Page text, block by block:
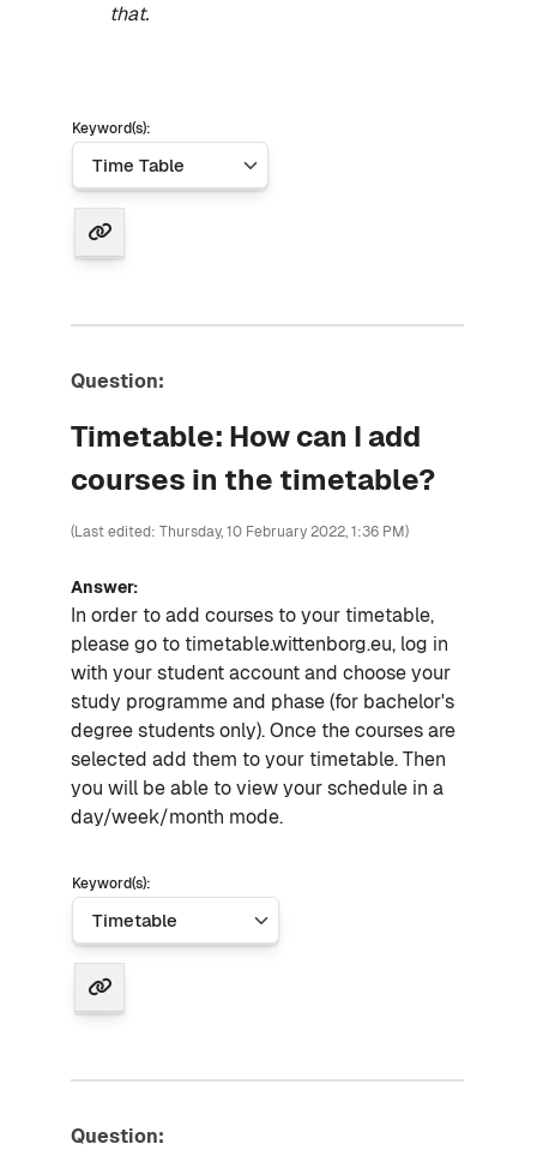
that.
Keyword(s):
Question:
Timetable: How can I add
courses in the timetable?
(Last edited: Thursday, 10 February 2022, 1:36 PM)
Answer:
In order to add courses to your timetable,
please go to timetable.wittenborg.eu, log in
with your student account and choose your
study programme and phase (for bachelor's
degree students only). Once the courses are
selected add them to your timetable. Then
you will be able to view your schedule in a
day/week/month mode.
Keyword(s):
Question: